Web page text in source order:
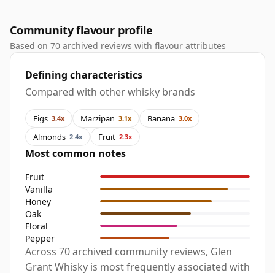
Community flavour profile
Based on 70 archived reviews with flavour attributes
Defining characteristics
Compared with other whisky brands
Figs 3.4x Marzipan 3.1x Banana 3.0x
Almonds 2.4x Fruit 2.3x
Most common notes
Fruit
Vanilla
Honey
Oak
Floral
Pepper
Across 70 archived community reviews, Glen
Grant Whisky is most frequently associated with